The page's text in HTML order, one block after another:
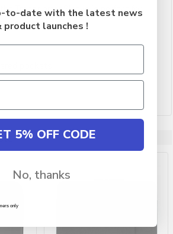
Transporter Sleeve is perfect for
pockets
to-date with the latest news
product launches !
5% OFF CODE
No, thanks
only